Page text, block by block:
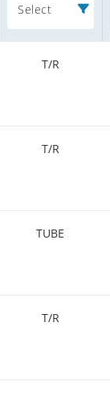
Select
T/R
T/R
TUBE
T/R